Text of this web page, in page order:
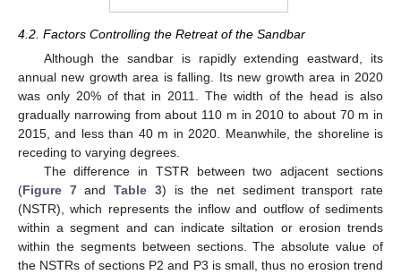
4.2. Factors Controlling the Retreat of the Sandbar
Although the sandbar is rapidly extending eastward, its
annual new growth area is falling. Its new growth area in 2020
was only 20% of that in 2011. The width of the head is also
gradually narrowing from about 110 m in 2010 to about 70 m in
2015, and less than 40 m in 2020. Meanwhile, the shoreline is
receding to varying degrees.
The difference in TSTR between two adjacent sections
(Figure 7andTable 3) is the net sediment transport rate
(NSTR), which represents the inflow and outflow of sediments
within a segment and can indicate siltation or erosion trends
within the segments between sections. The absolute value of
the NSTRs of sections P2 and P3 is small, thus no erosion trend